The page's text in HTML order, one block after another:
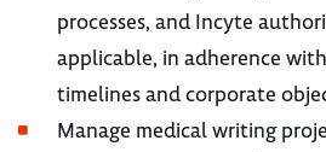
processes, and Incyte
applicable, in adherence
timelines and corporate
Manage medical writing